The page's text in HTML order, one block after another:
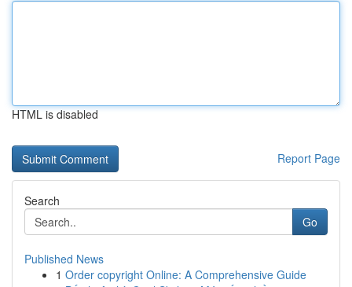
HTML is disabled
Report Page
Search
Go
Published News
1 Order copyright Online: A Comprehensive Guide